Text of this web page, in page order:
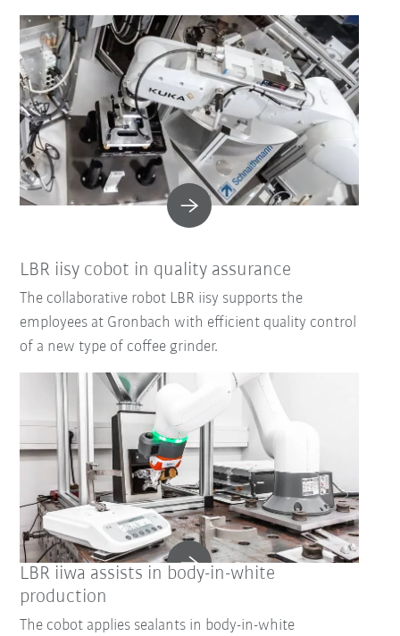
LBR iisy cobot in quality assurance
The collaborative robot LBR iisy supports the
employees at Gronbach with efficient quality control
of a new type of coffee grinder.
LBR iiwa assists in body-in-white
production
The cobot applies sealants in body-in-white